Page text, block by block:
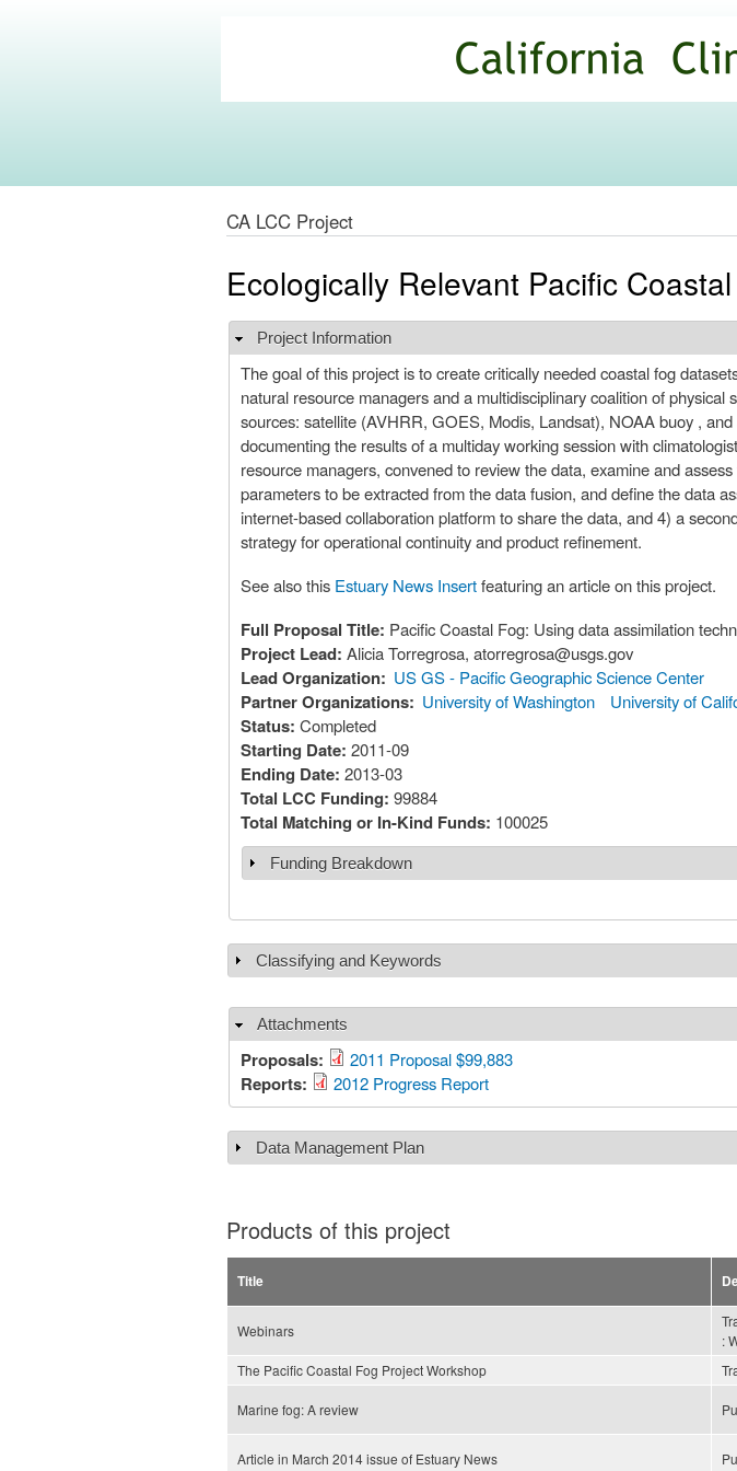
main
content
Commons
CA LCC Project
Ecologically Relevant Pacific
Hide
Project Information
The goal of this project is to create critically needed coastal fog
natural resource managers and a multidisciplinary coalition of
sources: satellite (AVHRR, GOES, Modis, Landsat), NOAA buoy ,
documenting the results of a multiday working session with
resource managers, convened to review the data, examine and
parameters to be extracted from the data fusion, and define the data
internet-based collaboration platform to share the data, and 4) a
strategy for operational continuity and product refinement.
See also this Estuary News Insertfeaturing an article on this project.
Full Proposal Title: Pacific Coastal Fog: Using data assimilation
Project Lead: Alicia Torregrosa, atorregrosa@usgs.gov
Lead Organization: US GS - Pacific Geographic Science Center
Partner Organizations: University of Washington University of
Status: Completed
Starting Date: 2011-09
Ending Date: 2013-03
Total LCC Funding: 99884
Total Matching or In-Kind Funds: 100025
Show
Funding Breakdown
Show
Classifying and Keywords
Hide
Attachments
Proposals: 2011 Proposal $99,883
Reports: 2012 Progress Report
Show
Data Management Plan
Products of this project
Title
Webinars
:
The Pacific Coastal Fog Project Workshop
Marine fog: A review
Article in March 2014 issue of Estuary News